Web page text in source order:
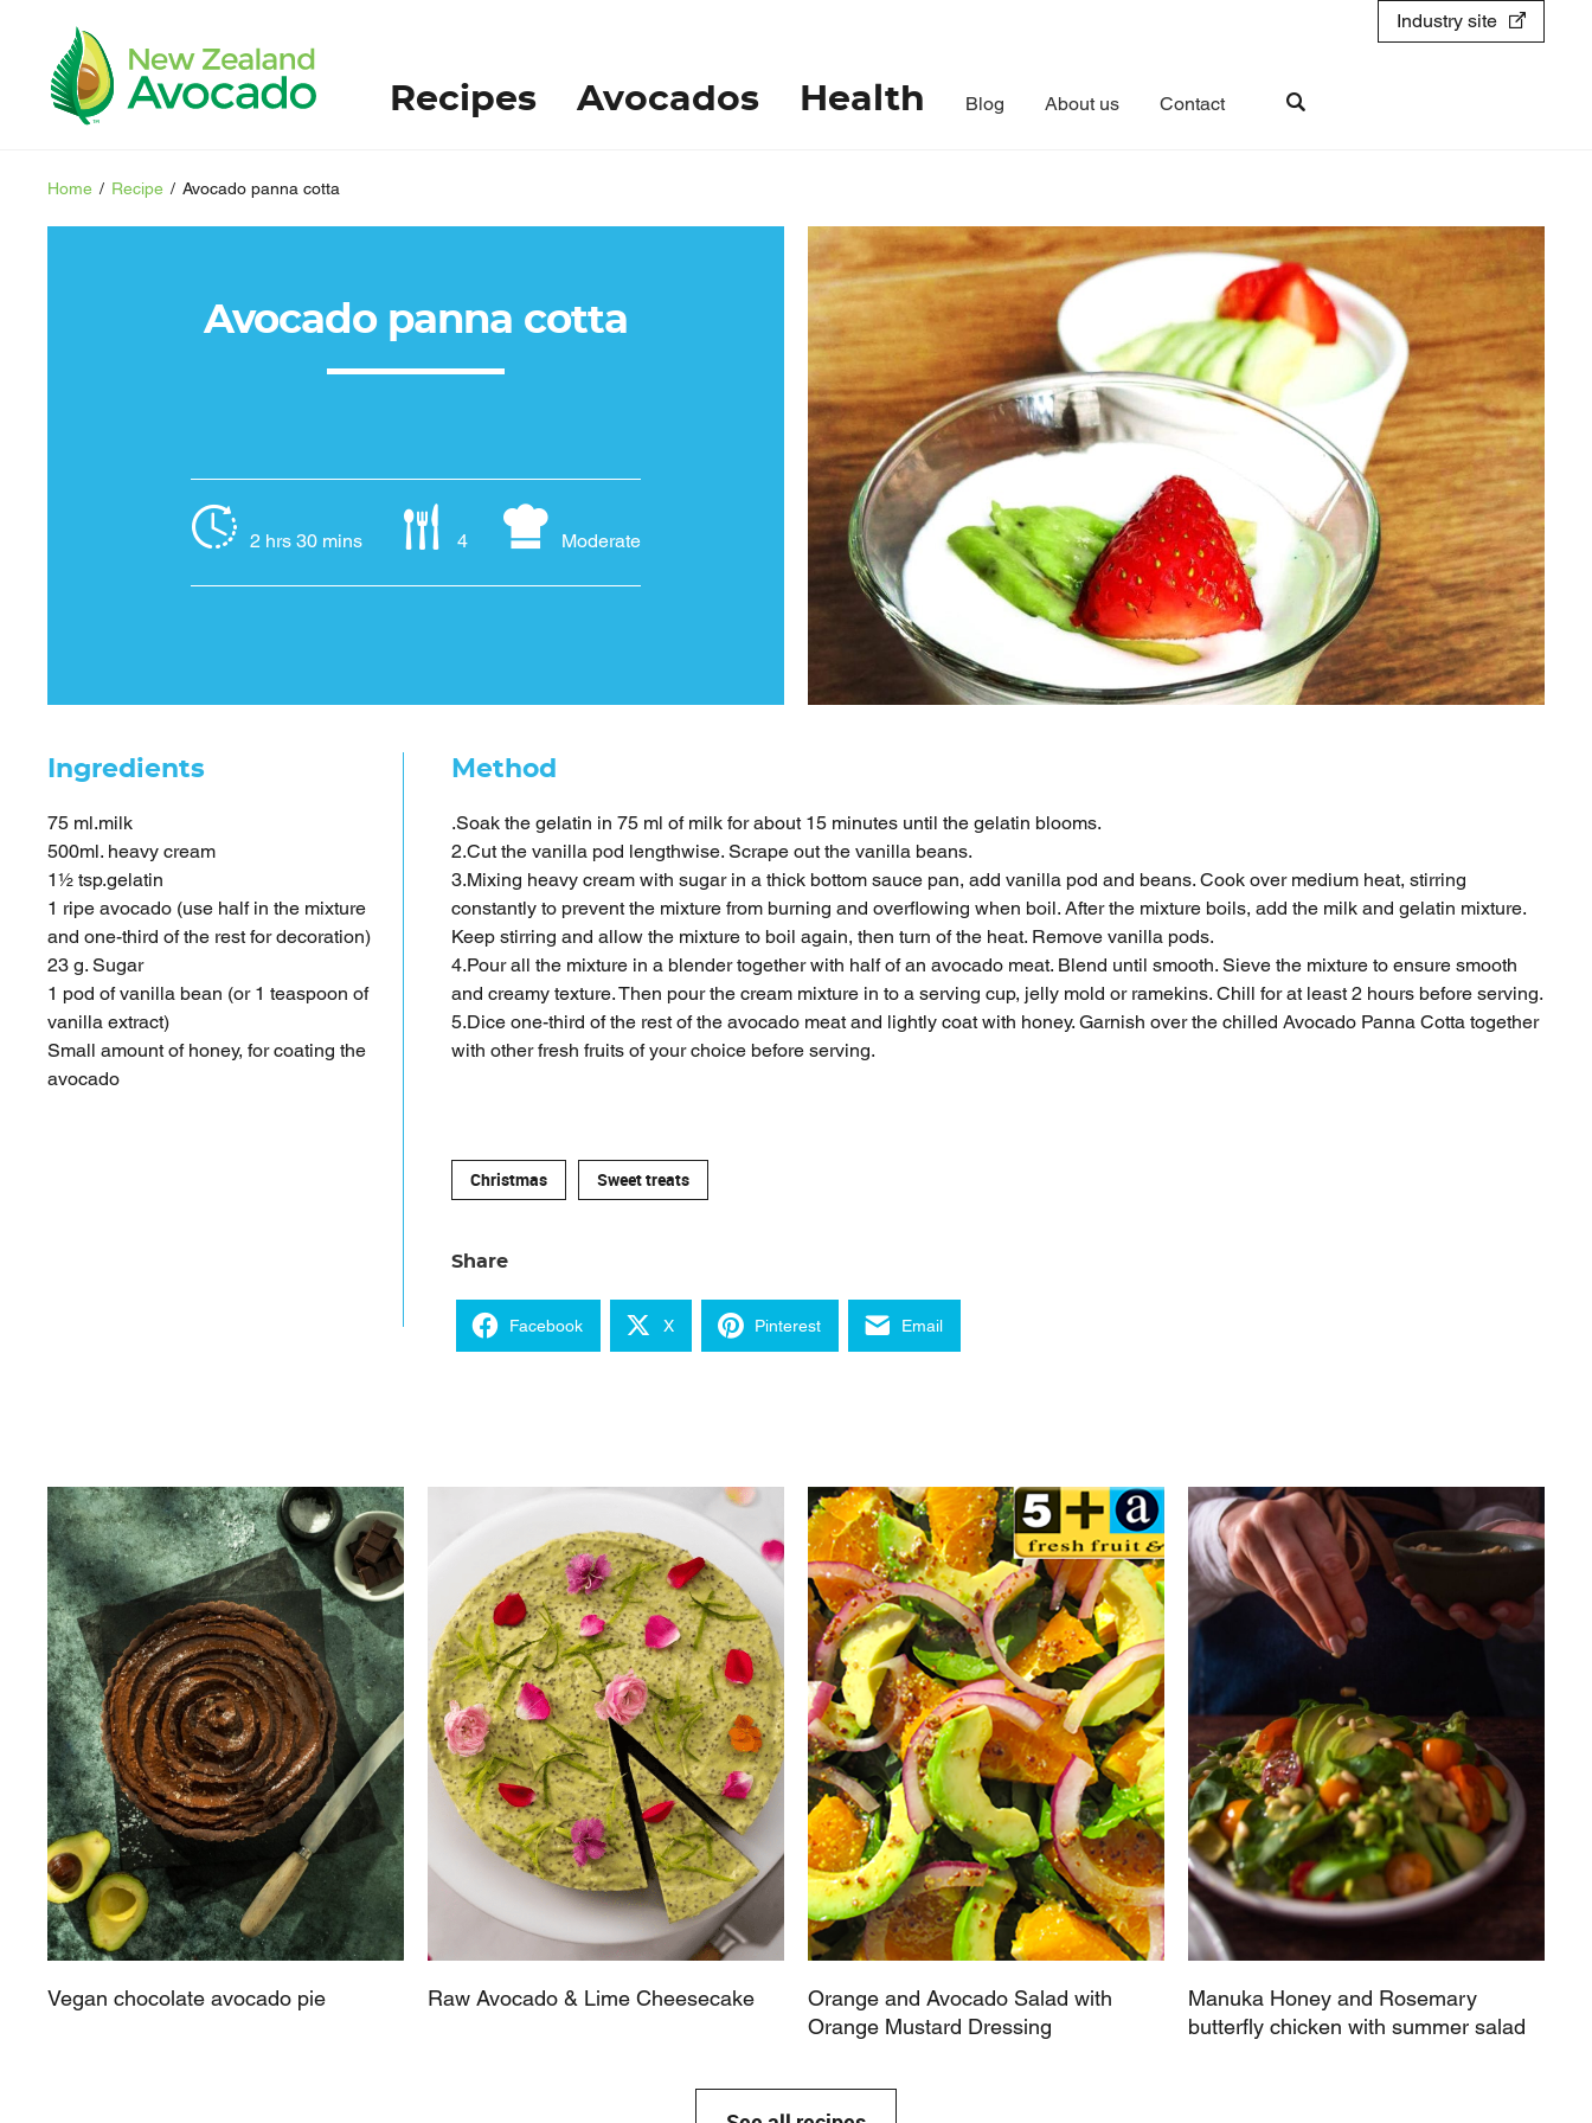
Recipes Avocados Health Blog About us Contact
Industry site
Home / Recipe / Avocado panna cotta
Avocado panna cotta
2 hrs 30 mins 4 Moderate
Ingredients
75 ml.milk
500ml. heavy cream
1½ tsp.gelatin
1 ripe avocado (use half in the mixture
and one-third of the rest for decoration)
23 g. Sugar
1 pod of vanilla bean (or 1 teaspoon of
vanilla extract)
Small amount of honey, for coating the
avocado
Method
.Soak the gelatin in 75 ml of milk for about 15 minutes until the gelatin blooms.
2.Cut the vanilla pod lengthwise. Scrape out the vanilla beans.
3.Mixing heavy cream with sugar in a thick bottom sauce pan, add vanilla pod and beans. Cook over medium heat, stirring
constantly to prevent the mixture from burning and overflowing when boil. After the mixture boils, add the milk and gelatin mixture.
Keep stirring and allow the mixture to boil again, then turn of the heat. Remove vanilla pods.
4.Pour all the mixture in a blender together with half of an avocado meat. Blend until smooth. Sieve the mixture to ensure smooth
and creamy texture. Then pour the cream mixture in to a serving cup, jelly mold or ramekins. Chill for at least 2 hours before serving.
5.Dice one-third of the rest of the avocado meat and lightly coat with honey. Garnish over the chilled Avocado Panna Cotta together
with other fresh fruits of your choice before serving.
Christmas Sweet treats
Share
Facebook X Pinterest Email
Vegan chocolate avocado pie Raw Avocado & Lime Cheesecake
Orange and Avocado Salad with
Orange Mustard Dressing
Manuka Honey and Rosemary
butterfly chicken with summer salad